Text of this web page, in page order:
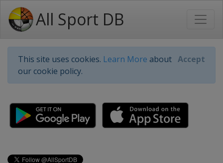
All Sport DB
This site uses cookies. Learn More about
our cookie policy.
Accept